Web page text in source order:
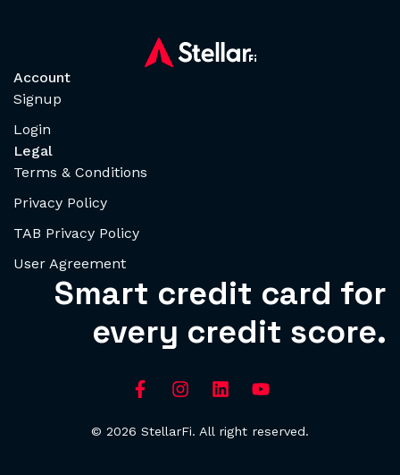
Account
Signup
Login
Legal
Terms & Conditions
Privacy Policy
TAB Privacy Policy
User Agreement
Smart credit card for
every credit score.
© 2026 StellarFi. All right reserved.